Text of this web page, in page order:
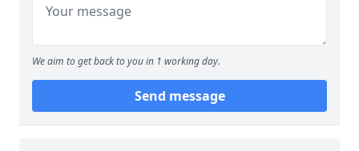
We aim to get back to you in 1 working day.
Send message